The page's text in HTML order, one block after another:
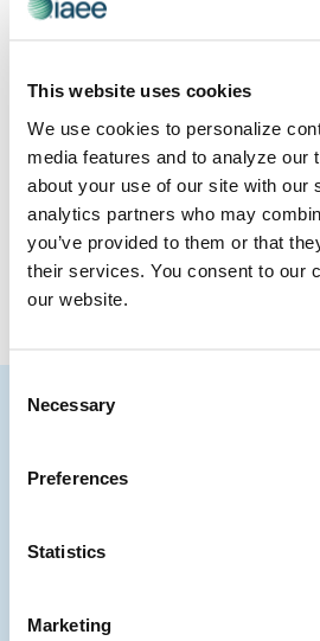
This website uses cookies
We use cookies to personalize
media features and to analyze
about your use of our site with our
analytics partners who may
you’ve provided to them or that
their services. You consent to our
our website.
Selection
Necessary
Preferences
Statistics
Marketing
Previous Day
SUBSCRIBE TO
IAEE
Partners